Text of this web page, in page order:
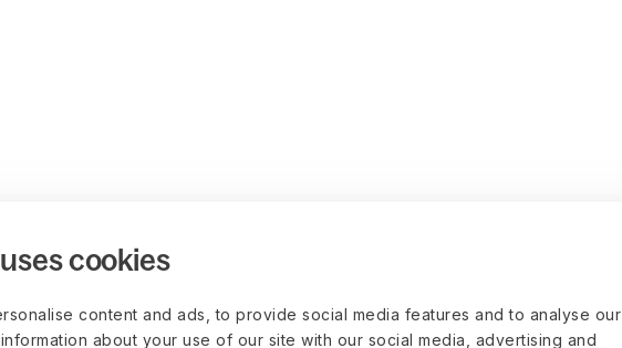
cookies
content and ads, to provide social media features and to analyse our
about your use of our site with our social media, advertising and